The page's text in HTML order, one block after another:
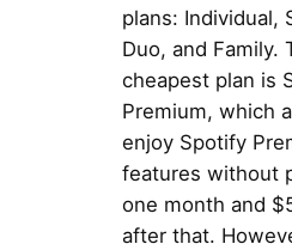
plans: Individual,
Duo, and Family.
cheapest plan is
Premium, which
enjoy Spotify
features without
one month and
after that.